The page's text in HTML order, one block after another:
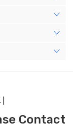
Contact